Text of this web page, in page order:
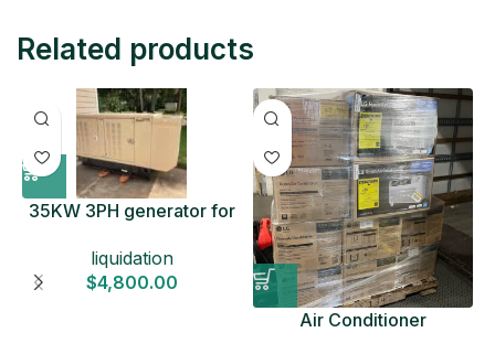
Related products
35KW 3PH generator for
liquidation
$4,800.00
Air Conditioner